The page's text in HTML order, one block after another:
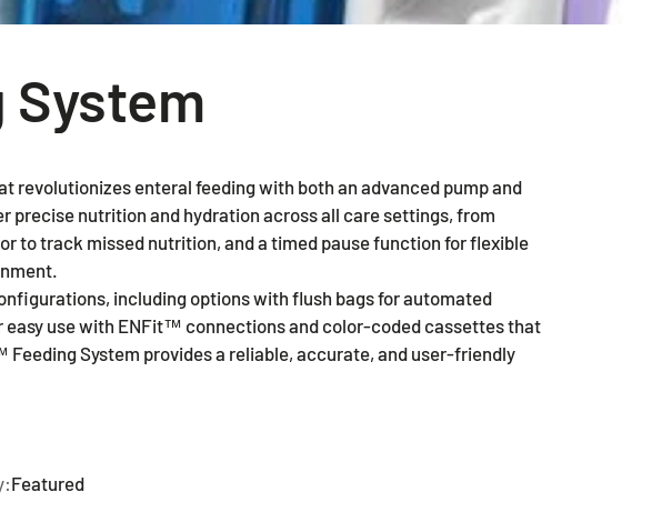
Ostomy Accessories
System
revolutionizes enteral feeding with both an advanced pump and
precise nutrition and hydration across all care settings, from
to track missed nutrition, and a timed pause function for flexible
including options with flush bags for automated
easy use with ENFit™ connections and color-coded cassettes that
System provides a reliable, accurate, and user-friendly
Featured